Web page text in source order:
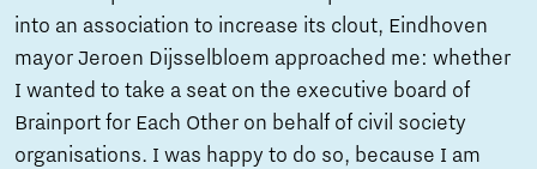
into an association to increase its clout, Eindhoven
mayor Jeroen Dijsselbloem approached me: whether
I wanted to take a seat on the executive board of
Brainport for Each Other on behalf of civil society
organisations. I was happy to do so, because I am